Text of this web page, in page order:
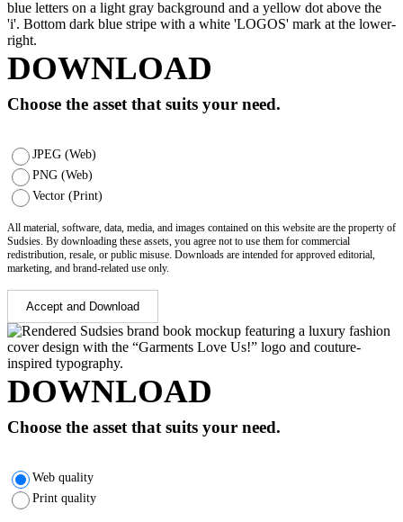
DOWNLOAD
Choose the asset that suits your need.
JPEG (Web)
PNG (Web)
Vector (Print)
All material, software, data, media, and images contained on this website are the property of
Sudsies. By downloading these assets, you agree not to use them for commercial
redistribution, resale, or public misuse. Downloads are intended for approved editorial,
marketing, and brand-related use only.
Accept and Download
DOWNLOAD
Choose the asset that suits your need.
Web quality
Print quality